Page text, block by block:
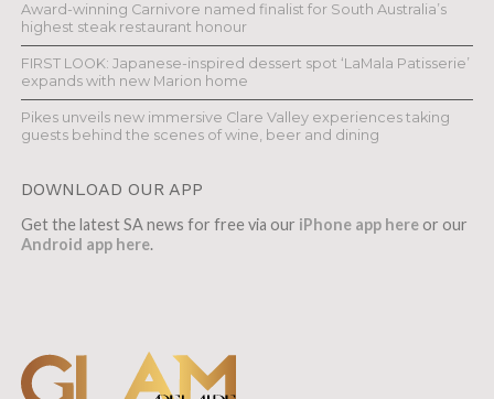
Award-winning Carnivore named finalist for South Australia’s
highest steak restaurant honour
FIRST LOOK: Japanese-inspired dessert spot ‘LaMala Patisserie’
expands with new Marion home
Pikes unveils new immersive Clare Valley experiences taking
guests behind the scenes of wine, beer and dining
DOWNLOAD OUR APP
Get the latest SA news for free via our iPhone app hereor our
Android app here.